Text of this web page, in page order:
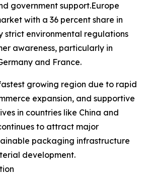
government support.Europe
with a 36 percent share in
strict environmental regulations
awareness, particularly in
and France.
growing region due to rapid
expansion, and supportive
in countries like China and
to attract major
packaging infrastructure
development.